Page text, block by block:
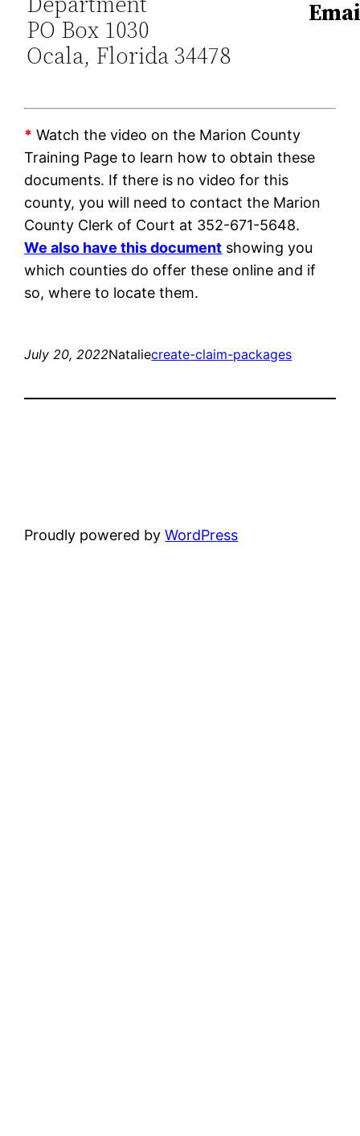
PO Box 1030
Ocala, Florida 34478
* Watch the video on the Marion County
Training Page to learn how to obtain these
documents. If there is no video for this
county, you will need to contact the Marion
County Clerk of Court at 352-671-5648.
We also have this document showing you
which counties do offer these online and if
so, where to locate them.
July 20, 2022Nataliecreate-claim-packages
Proudly powered byWordPress